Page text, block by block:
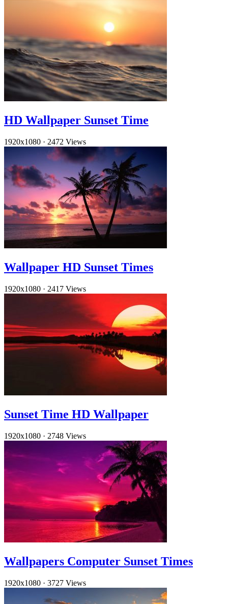
HD Wallpaper Sunset Time
1920x1080 · 2472 Views
Wallpaper HD Sunset Times
1920x1080 · 2417 Views
Sunset Time HD Wallpaper
1920x1080 · 2748 Views
Wallpapers Computer Sunset Times
1920x1080 · 3727 Views